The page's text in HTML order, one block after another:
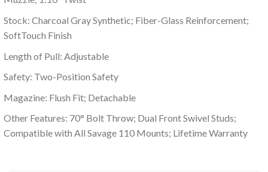
Stock: Charcoal Gray Synthetic; Fiber-Glass Reinforcement;
SoftTouch Finish
Length of Pull: Adjustable
Safety: Two-Position Safety
Magazine: Flush Fit; Detachable
Other Features: 70° Bolt Throw; Dual Front Swivel Studs;
Compatible with All Savage 110 Mounts; Lifetime Warranty